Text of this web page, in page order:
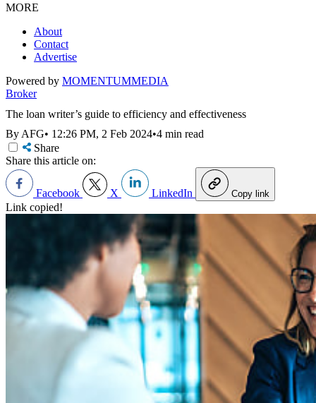
MORE
About
Contact
Advertise
Powered by MOMENTUMMEDIA
Broker
The loan writer’s guide to efficiency and effectiveness
By AFG• 12:26 PM, 2 Feb 2024•4 min read
Share
Share this article on:
Facebook X LinkedIn Copy link
Link copied!